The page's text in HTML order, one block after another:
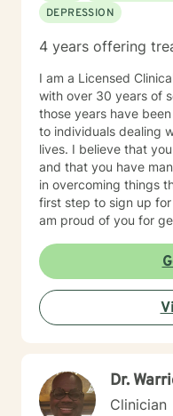
DEPRESSION
4 years offering
I am a Licensed
with over 30 years of
those years have
to individuals dealing
lives. I believe that
and that you have
in overcoming things
first step to sign up
am proud of you for
Dr.
Clinician